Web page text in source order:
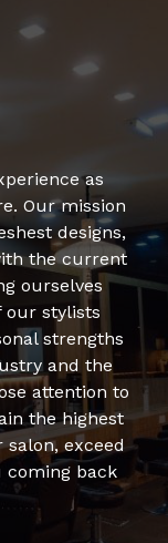
as
Our mission
designs,
the current
ourselves
our stylists
strengths
and the
attention to
the highest
exceed
coming back